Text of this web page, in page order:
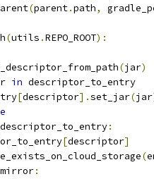
(parent.path,
(utils .REPO_ROOT):
(jar)
in descriptor_to_entry
[descriptor].set_jar(jar
descriptor_to_entry:
[descriptor]
(
: